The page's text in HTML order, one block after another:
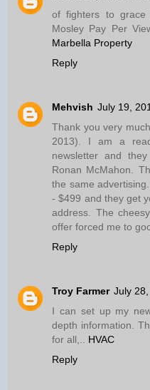
of fighters to grace
Mosley Pay Per
Marbella Property
Reply
Mehvish July 19,
Thank you very
2013). I am a
newsletter and
Ronan McMahon.
the same
- $499 and they get
address. The
offer forced me to
Reply
Troy Farmer July
I can set up my
depth information.
for all,.. HVAC
Reply